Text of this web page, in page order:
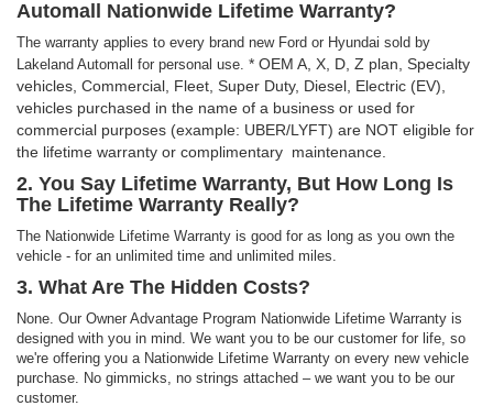
Automall Nationwide Lifetime Warranty?
The warranty applies to every brand new Ford or Hyundai sold by
Lakeland Automall for personal use. * OEM A, X, D, Z plan, Specialty
vehicles, Commercial, Fleet, Super Duty, Diesel, Electric (EV),
vehicles purchased in the name of a business or used for
commercial purposes (example: UBER/LYFT) are NOT eligible for
the lifetime warranty or complimentary maintenance.
2. You Say Lifetime Warranty, But How Long Is
The Lifetime Warranty Really?
The Nationwide Lifetime Warranty is good for as long as you own the
vehicle - for an unlimited time and unlimited miles.
3. What Are The Hidden Costs?
None. Our Owner Advantage Program Nationwide Lifetime Warranty is
designed with you in mind. We want you to be our customer for life, so
we're offering you a Nationwide Lifetime Warranty on every new vehicle
purchase. No gimmicks, no strings attached – we want you to be our
customer.